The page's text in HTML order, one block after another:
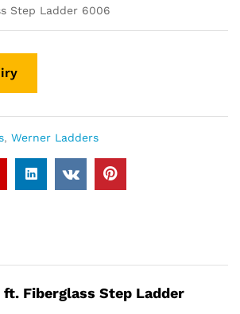
Step Ladder 6006
, Werner Ladders
Fiberglass Step Ladder